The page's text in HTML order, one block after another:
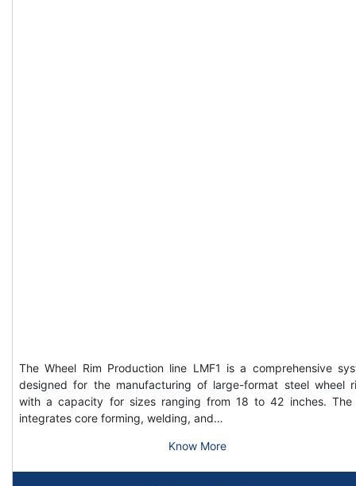
The Wheel Rim Production line LMF1 is a comprehensive
designed for the manufacturing of large-format steel wheel
with a capacity for sizes ranging from 18 to 42 inches. The
integrates core forming, welding, and…
Know More